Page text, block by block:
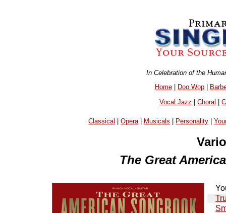
In Celebration of the
Home| Doo Wop|
Vocal Jazz | Choral |
Classical |Opera| Musicals Personality |
The Great